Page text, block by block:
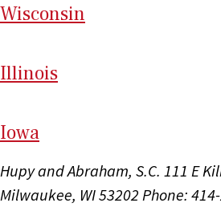
Wisconsin
Illinois
Iowa
Hupy and Abraham, S.C. 111 E
Milwaukee, WI 53202 Phone: